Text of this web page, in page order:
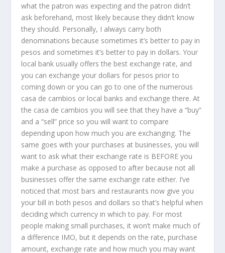
what the patron was expecting and the patron didn’t
ask beforehand, most likely because they didn’t know
they should. Personally, I always carry both
denominations because sometimes it’s better to pay in
pesos and sometimes it’s better to pay in dollars. Your
local bank usually offers the best exchange rate, and
you can exchange your dollars for pesos prior to
coming down or you can go to one of the numerous
casa de cambios or local banks and exchange there. At
the casa de cambios you will see that they have a “buy”
and a “sell” price so you will want to compare
depending upon how much you are exchanging. The
same goes with your purchases at businesses, you will
want to ask what their exchange rate is BEFORE you
make a purchase as opposed to after because not all
businesses offer the same exchange rate either. I’ve
noticed that most bars and restaurants now give you
your bill in both pesos and dollars so that’s helpful when
deciding which currency in which to pay. For most
people making small purchases, it won’t make much of
a difference IMO, but it depends on the rate, purchase
amount, exchange rate and how much you may want